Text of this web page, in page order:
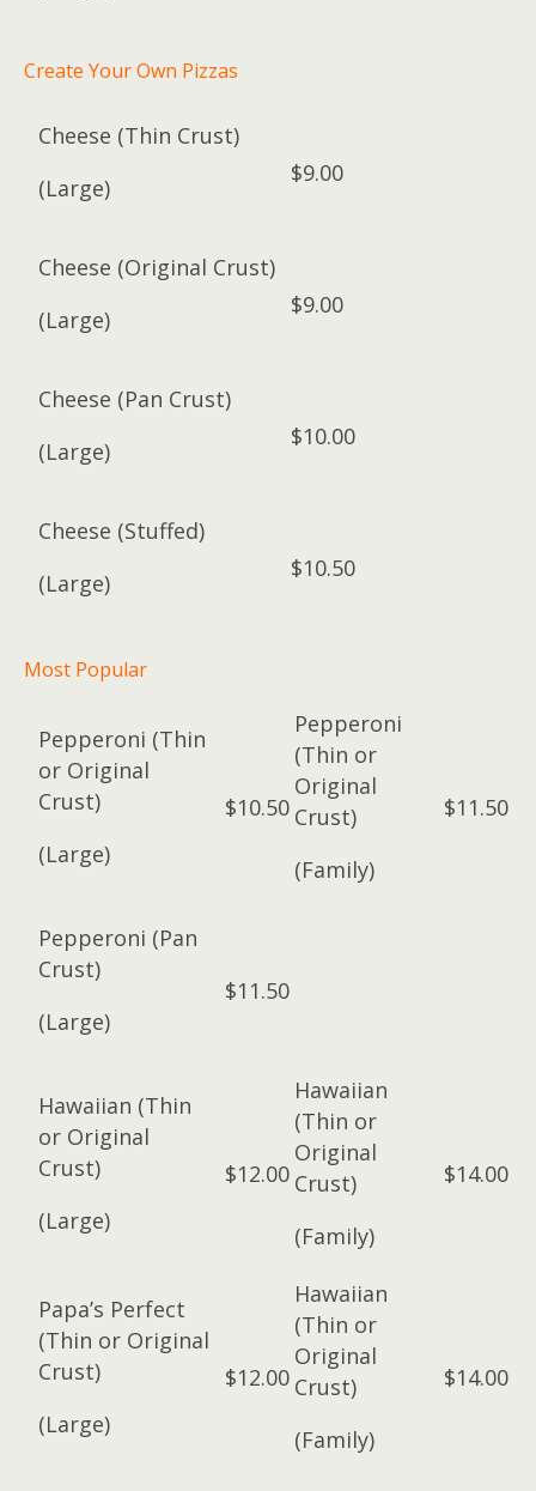
Create Your Own Pizzas
Cheese (Thin Crust)
(Large)
$9.00
Cheese (Original Crust)
(Large)
$9.00
Cheese (Pan Crust)
(Large)
$10.00
Cheese (Stuffed)
(Large)
$10.50
Most Popular
Pepperoni (Thin
or Original
Crust)
(Large)
$10.50
Pepperoni
(Thin or
Original
Crust)
(Family)
$11.50
Pepperoni (Pan
Crust)
(Large)
$11.50
Hawaiian (Thin
or Original
Crust)
(Large)
$12.00
Hawaiian
(Thin or
Original
Crust)
(Family)
$14.00
Papa’s Perfect
(Thin or Original
Crust)
(Large)
$12.00
Hawaiian
(Thin or
Original
Crust)
(Family)
$14.00